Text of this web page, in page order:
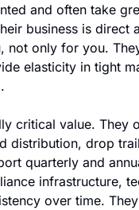
and often take
business is direct
not only for you.
elasticity in tight
critical value. They
distribution, drop
quarterly and
infrastructure,
over time.